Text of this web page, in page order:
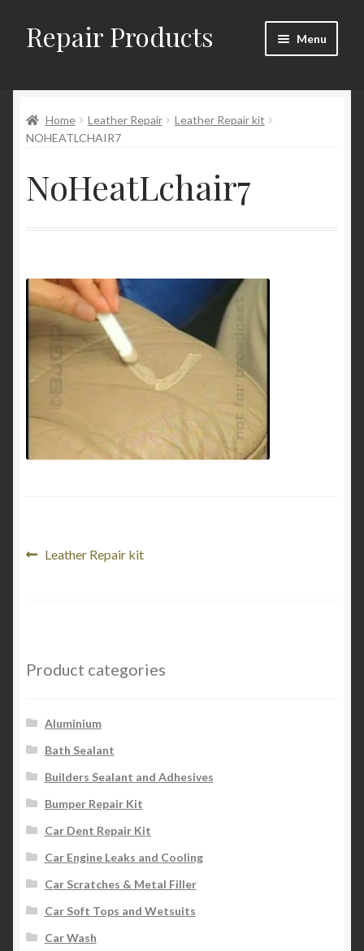
Skip
to
Skip
to
Repair Products Menu
About and Postage
Checkout → Review Order
Contact
My Account
Product Categories
Home Leather Repair
Leather Repair kit
NOHEATLCHAIR7
NoHeatLchair7
Post
Previous
Leather Repair kit
Product categories
Aluminium
Bath Sealant
Builders Sealant and Adhesives
Bumper Repair Kit
Car Dent Repair Kit
Car Engine Leaks and Cooling
Car Scratches & Metal Filler
Car Soft Tops and Wetsuits
Car Wash